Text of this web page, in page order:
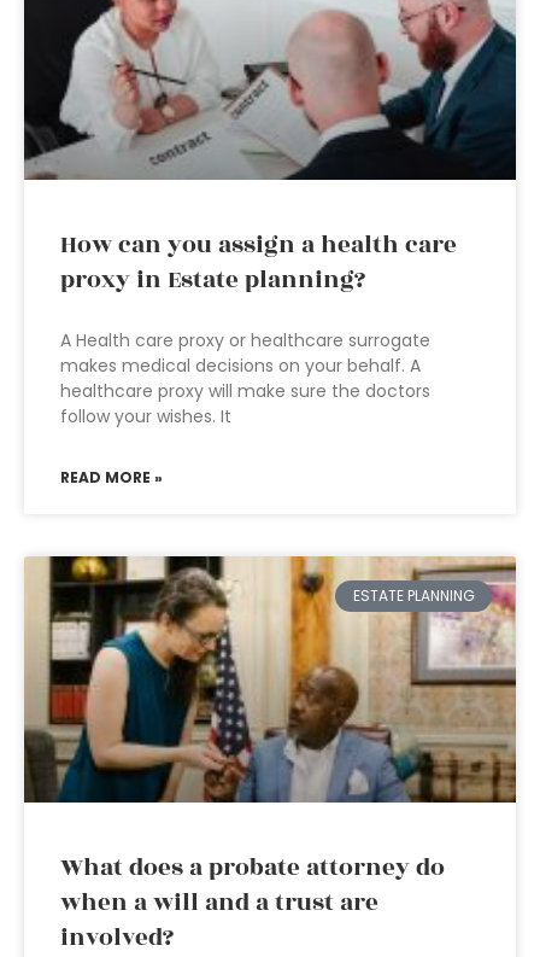
How can you assign a health care
proxy in Estate planning?
A Health care proxy or healthcare surrogate
makes medical decisions on your behalf. A
healthcare proxy will make sure the doctors
follow your wishes. It
READ MORE »
ESTATE PLANNING
What does a probate attorney do
when a will and a trust are
involved?